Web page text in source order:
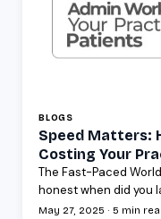
BLOGS
Speed Matters:
Costing Your
The Fast-Paced
honest when did you
May 27, 2025 · 5 min